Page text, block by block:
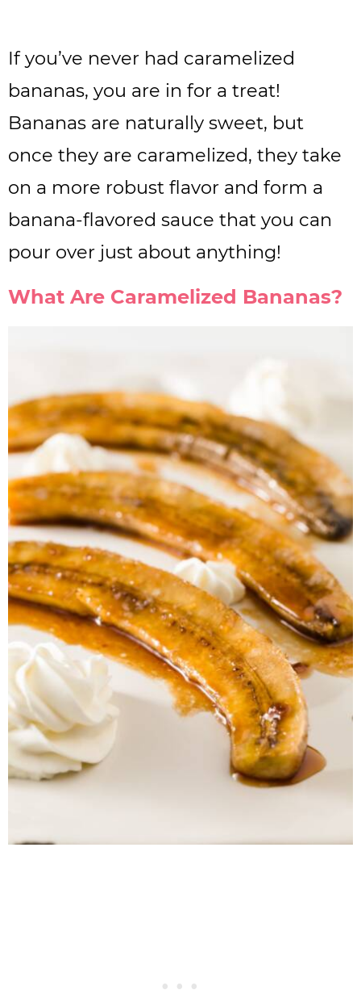
If you’ve never had caramelized
bananas, you are in for a treat!
Bananas are naturally sweet, but
once they are caramelized, they take
on a more robust flavor and form a
banana-flavored sauce that you can
pour over just about anything!
What Are Caramelized Bananas?